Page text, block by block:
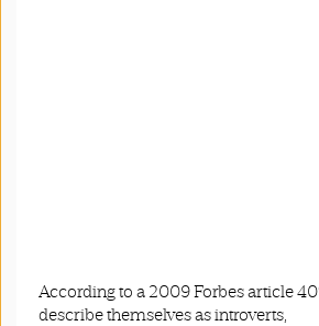
According to a 2009 Forbes article
describe themselves as introverts,